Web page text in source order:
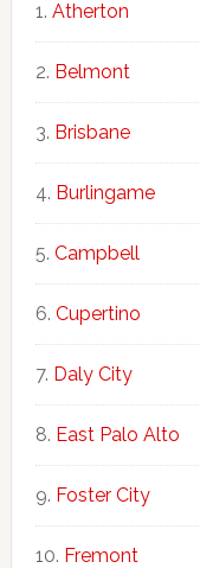
Atherton
Belmont
Brisbane
Burlingame
Campbell
Cupertino
Daly City
East Palo Alto
Foster City
Fremont